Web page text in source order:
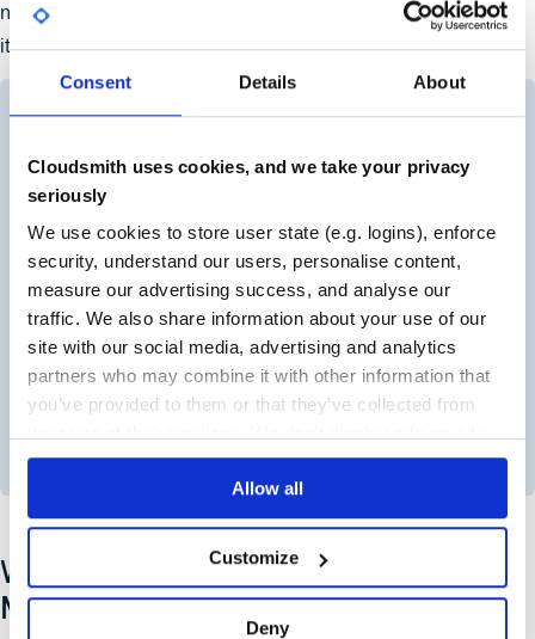
Consent Details About
Cloudsmith uses cookies, and we take your privacy
seriously
We use cookies to store user state (e.g. logins), enforce
security, understand our users, personalise content,
measure our advertising success, and analyse our
traffic. We also share information about your use of our
site with our social media, advertising and analytics
partners who may combine it with other information that
you’ve provided to them or that they’ve collected from
Allow all
Customize
Deny
name) with all the information needed to distribute and deploy
it.
Why Understanding the Difference
Matters